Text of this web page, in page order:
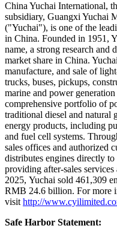
China Yuchai International,
subsidiary, Guangxi Yuchai
("Yuchai"), is one of the
in China. Founded in 1951,
name, a strong research and
market share in China.
manufacture, and sale of
trucks, buses, pickups,
marine and power
comprehensive portfolio of
traditional diesel and natural
energy products, including
and fuel cell systems.
sales offices and authorized
distributes engines directly
providing after-sales
2025, Yuchai sold 461,309
RMB 24.6 billion. For more
visithttp://
Safe Harbor Statement: